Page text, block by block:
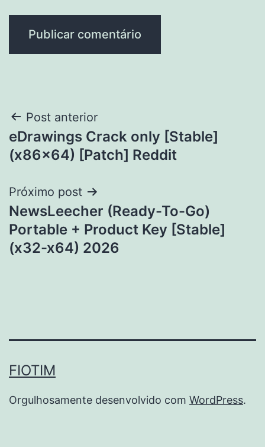
Navegação
de
Post anterior
eDrawings Crack only [Stable]
(x86x64) [Patch] Reddit
Próximo post
NewsLeecher (Ready-To-Go)
Portable + Product Key [Stable]
(x32-x64) 2026
FIOTIM
Orgulhosamente desenvolvido com WordPress.